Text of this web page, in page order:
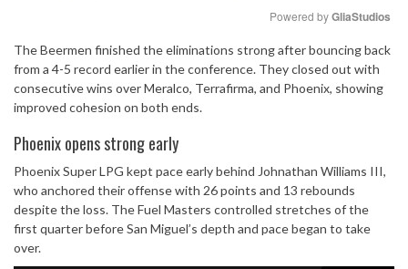
Mute
Powered by GliaStudios
The Beermen finished the eliminations strong after bouncing back
from a 4-5 record earlier in the conference. They closed out with
consecutive wins over Meralco, Terrafirma, and Phoenix, showing
improved cohesion on both ends.
Phoenix opens strong early
Phoenix Super LPG kept pace early behind Johnathan Williams III,
who anchored their offense with 26 points and 13 rebounds
despite the loss. The Fuel Masters controlled stretches of the
first quarter before San Miguel’s depth and pace began to take
over.